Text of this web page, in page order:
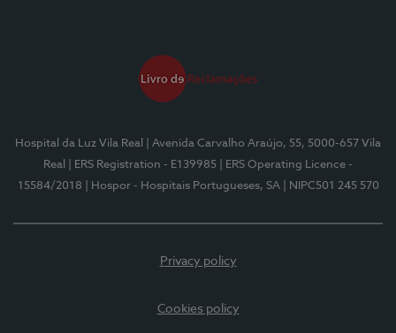
Hospital da Luz Vila Real
| Avenida Carvalho Araújo, 55, 5000-657 Vila
Real
| ERS Registration - E139985
| ERS Operating Licence -
15584/2018
| Hospor - Hospitais Portugueses, SA | NIPC501 245 570
Privacy policy
Cookies policy